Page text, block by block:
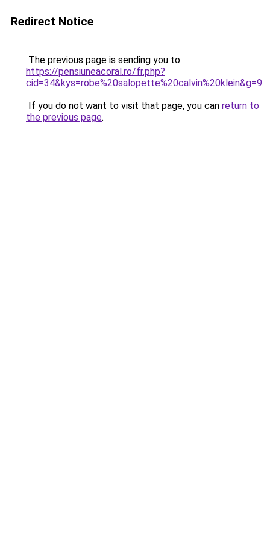
Redirect Notice
The previous page is sending you to
https://pensiuneacoral.ro/fr.php?
cid=34&kys=robe%20salopette%20calvin%20klein&g=9.
If you do not want to visit that page, you can return to
the previous page.